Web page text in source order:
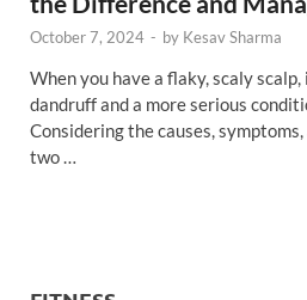
October 7, 2024 - by Kesav Sharma
When you have a flaky, scaly
dandruff and a more serious
Considering the causes,
two …